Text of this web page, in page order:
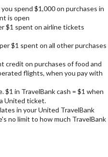
spend $1,000 on purchases in
is open
$1 spent on airline tickets
$1 spent on all other purchases
credit on purchases of food and
flights, when you pay with
$1 in TravelBank cash = $1 when
United ticket.
in your United TravelBank
no limit to how much TravelBank